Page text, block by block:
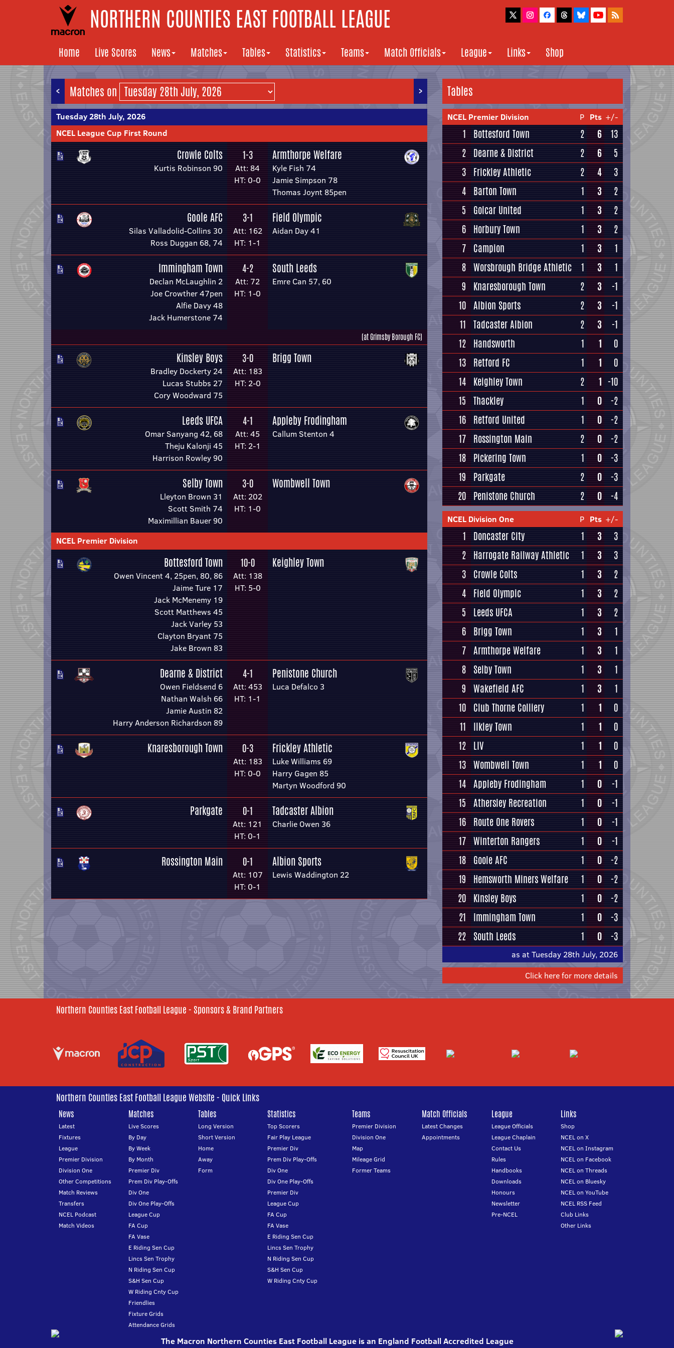
NORTHERN COUNTIES EAST FOOTBALL LEAGUE
Home Live Scores News Matches Tables Statistics Teams Match Officials League Links Shop
< >
Matches on
Tuesday 28th July, 2026
NCEL League Cup First Round
Crowle Colts
Kurtis Robinson 90
1-3
Att: 84
HT: 0-0
Armthorpe Welfare
Kyle Fish 74
Jamie Simpson 78
Thomas Joynt 85pen
Goole AFC
Silas Valladolid-Collins 30
Ross Duggan 68, 74
3-1
Att: 162
HT: 1-1
Field Olympic
Aidan Day 41
Immingham Town
Declan McLaughlin 2
Joe Crowther 47pen
Alfie Davy 48
Jack Humerstone 74
4-2
Att: 72
HT: 1-0
South Leeds
Emre Can 57, 60
(at Grimsby Borough FC)
Kinsley Boys
Bradley Dockerty 24
Lucas Stubbs 27
Cory Woodward 75
3-0
Att: 183
HT: 2-0
Brigg Town
Leeds UFCA
Omar Sanyang 42, 68
Theju Kalonji 45
Harrison Rowley 90
4-1
Att: 45
HT: 2-1
Appleby Frodingham
Callum Stenton 4
Selby Town
Lleyton Brown 31
Scott Smith 74
Maximillian Bauer 90
3-0
Att: 202
HT: 1-0
Wombwell Town
NCEL Premier Division
Bottesford Town
Owen Vincent 4, 25pen, 80, 86
Jaime Ture 17
Jack McMenemy 19
Scott Matthews 45
Jack Varley 53
Clayton Bryant 75
Jake Brown 83
10-0
Att: 138
HT: 5-0
Keighley Town
Dearne & District
Owen Fieldsend 6
Nathan Walsh 66
Jamie Austin 82
Harry Anderson Richardson 89
4-1
Att: 453
HT: 1-1
Penistone Church
Luca Defalco 3
Knaresborough Town 0-3
Att: 183
HT: 0-0
Frickley Athletic
Luke Williams 69
Harry Gagen 85
Martyn Woodford 90
Parkgate 0-1
Att: 121
HT: 0-1
Tadcaster Albion
Charlie Owen 36
Rossington Main 0-1
Att: 107
HT: 0-1
Albion Sports
Lewis Waddington 22
Tables
NCEL Premier Division P Pts +/-
1 Bottesford Town 2 6
13
2 Dearne & District 2 6
5
3 Frickley Athletic 2 4
3
4 Barton Town 1 3
2
5
Golcar United 1 3
2
6 Horbury Town 1 3
2
7 Campion 1 3
1
8 Worsbrough Bridge Athletic 1 3
1
9
Knaresborough Town 2 3
-1
10 Albion Sports 2 3
-1
11 Tadcaster Albion 2 3
-1
12 Handsworth 1 1
0
13 Retford FC 1 1
0
14 Keighley Town 2 1 -10
15 Thackley 1 0
-2
16 Retford United 1 0
-2
17 Rossington Main 2 0
-2
18 Pickering Town 1 0
-3
19
Parkgate 2 0
-3
20 Penistone Church 2 0 -4
NCEL Division One P Pts +/-
1 Doncaster City 1 3
3
2 Harrogate Railway Athletic 1 3
3
3 Crowle Colts 1 3
2
4 Field Olympic 1 3
2
5
Leeds UFCA 1 3
2
6 Brigg Town 1 3
1
7 Armthorpe Welfare 1 3
1
8 Selby Town 1 3
1
9 Wakefield AFC 1 3
1
10 Club Thorne Colliery 1 1
0
11
Ilkley Town 1 1
0
12 LIV 1 1
0
13 Wombwell Town 1 1
0
14 Appleby Frodingham 1 0
-1
15 Athersley Recreation 1 0
-1
16 Route One Rovers 1 0
-1
17 Winterton Rangers 1 0
-1
18 Goole AFC 1 0
-2
19
Hemsworth Miners Welfare 1 0
-2
20 Kinsley Boys 1 0
-2
21
Immingham Town 1 0
-3
22 South Leeds 1 0 -3
as at Tuesday 28th July, 2026
Click here for more details
Northern Counties East Football League - Sponsors & Brand Partners
Northern Counties East Football League Website - Quick Links
News
Latest
Fixtures
League
Premier Division
Division One
Other Competitions
Match Reviews
Transfers
NCEL Podcast
Match Videos
Matches
Live Scores
By Day
By Week
By Month
Premier Div
Prem Div Play-Offs
Div One
Div One Play-Offs
League Cup
FA Cup
FA Vase
E Riding Sen Cup
Lincs Sen Trophy
N Riding Sen Cup
S&H Sen Cup
W Riding Cnty Cup
Friendlies
Fixture Grids
Attendance Grids
Tables
Long Version
Short Version
Home
Away
Form
Statistics
Top Scorers
Fair Play League
Premier Div
Prem Div Play-Offs
Div One
Div One Play-Offs
Premier Div
League Cup
FA Cup
FA Vase
E Riding Sen Cup
Lincs Sen Trophy
N Riding Sen Cup
S&H Sen Cup
W Riding Cnty Cup
Teams
Premier Division
Division One
Map
Mileage Grid
Former Teams
Match Officials
Latest Changes
Appointments
League
League Officials
League Chaplain
Contact Us
Rules
Handbooks
Downloads
Honours
Newsletter
Pre-NCEL
Links
Shop
NCEL on X
NCEL on Instagram
NCEL on Facebook
NCEL on Threads
NCEL on Bluesky
NCEL on YouTube
NCEL RSS Feed
Club Links
Other Links
The Macron Northern Counties East Football League is an England Football Accredited League